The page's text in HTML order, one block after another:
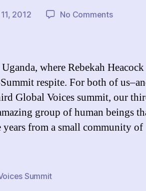
2012 No Commentson
GV
Summit
2012
where Rebekah Heacock
respite. For both of
Global Voices summit, our
group of human beings
from a small community of
Summit